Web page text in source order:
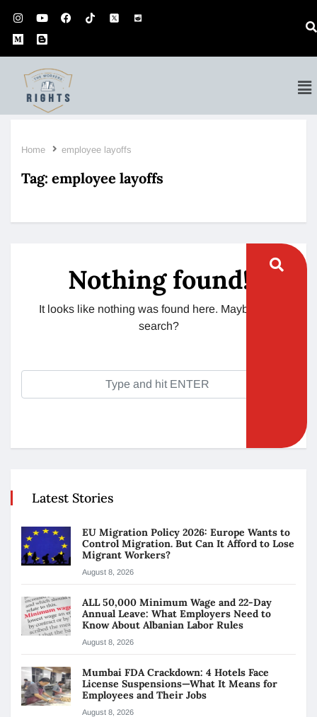
Home employee layoffs
Tag: employee layoffs
Nothing found!
It looks like nothing was found here. Maybe try a
search?
Latest Stories
EU Migration Policy 2026: Europe Wants to
Control Migration. But Can It Afford to Lose
Migrant Workers?
August 8, 2026
ALL 50,000 Minimum Wage and 22-Day
Annual Leave: What Employers Need to
Know About Albanian Labor Rules
August 8, 2026
Mumbai FDA Crackdown: 4 Hotels Face
License Suspensions—What It Means for
Employees and Their Jobs
August 8, 2026